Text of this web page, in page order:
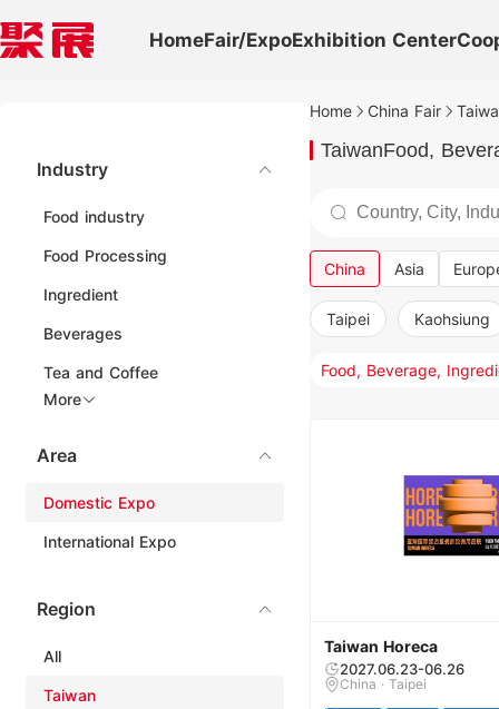
HomeFair/ExpoExhibition Center
Industry
Food industry
Food Processing
Ingredient
Beverages
Tea and Coffee
More
Area
Domestic Expo
International Expo
Region
All
Taiwan
Home China Fair
TaiwanFood,
China Asia
Taipei Kaohsiung
Taiwan Horeca
2027.06.23-06.26
China · Taipei